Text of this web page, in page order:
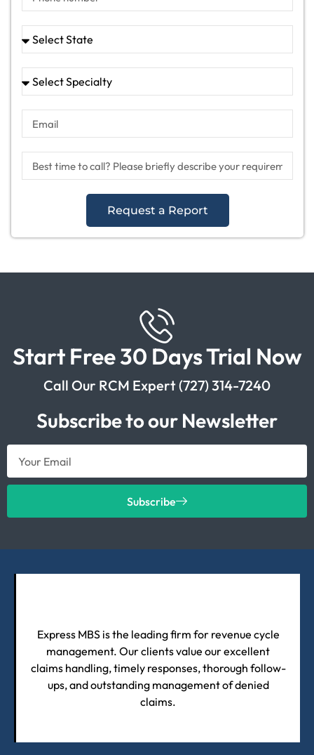
Request a Report
Start Free 30 Days Trial Now
Call Our RCM Expert (727) 314-7240
Subscribe to our Newsletter
Subscribe
Express MBS is the leading firm for revenue cycle
management. Our clients value our excellent
claims handling, timely responses, thorough follow-
ups, and outstanding management of denied
claims.